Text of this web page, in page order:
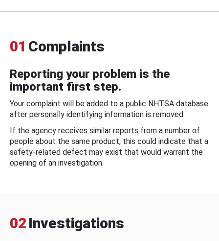
01 Complaints
Reporting your problem is the
important first step.
Your complaint will be added to a public NHTSA database
after personally identifying information is removed.
If the agency receives similar reports from a number of
people about the same product, this could indicate that a
safety-related defect may exist that would warrant the
opening of an investigation.
02 Investigations